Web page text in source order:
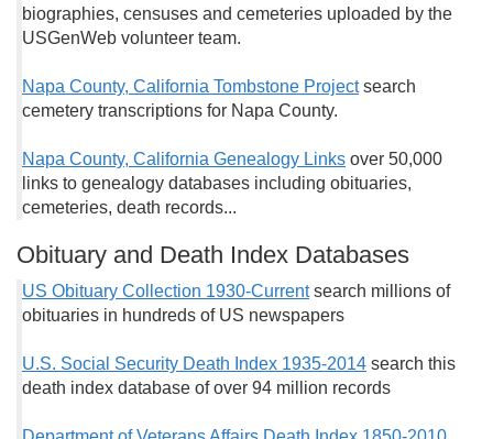
biographies, censuses and cemeteries uploaded by the
USGenWeb volunteer team.
Napa County, California Tombstone Project search
cemetery transcriptions for Napa County.
Napa County, California Genealogy Links over 50,000
links to genealogy databases including obituaries,
cemeteries, death records...
Obituary and Death Index Databases
US Obituary Collection 1930-Currentsearch millions of
obituaries in hundreds of US newspapers
U.S. Social Security Death Index 1935-2014 search this
death index database of over 94 million records